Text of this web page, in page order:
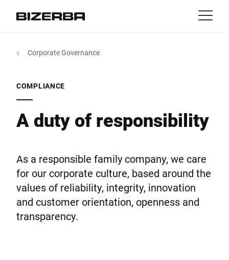
Service
Company
MyBizerba
America
Australia
Africa
Corporate Governance
COMPLIANCE
A duty of responsibility
As a responsible family company, we care
for our corporate culture, based around the
values of reliability, integrity, innovation
and customer orientation, openness and
transparency.